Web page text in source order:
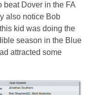
beat Dover in the FA
also notice Bob
kid was doing the
season in the Blue
attracted some